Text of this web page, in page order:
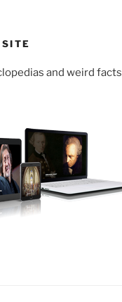
and weird facts